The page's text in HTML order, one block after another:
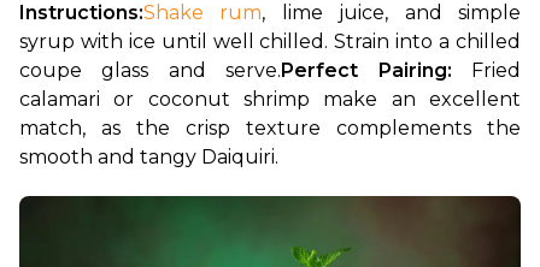
Instructions:Shake rum, lime juice, and simple
syrup with ice until well chilled. Strain into a chilled
coupe glass and serve. Perfect Pairing: Fried
calamari or coconut shrimp make an excellent
match, as the crisp texture complements the
smooth and tangy Daiquiri.